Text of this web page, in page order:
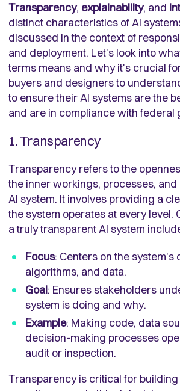
Transparency, explainability, and
distinct characteristics of AI
discussed in the context of
and deployment. Let's look into
terms means and why it's crucial
buyers and designers to
to ensure their AI systems are the
and are in compliance with federal
1. Transparency
Transparency refers to the
the inner workings, processes, and
AI system. It involves providing a
the system operates at every level.
a truly transparent AI system
Focus: Centers on the system's
algorithms, and data.
Goal: Ensures stakeholders
system is doing and why.
Example: Making code, data
decision-making processes
audit or inspection.
Transparency is critical for